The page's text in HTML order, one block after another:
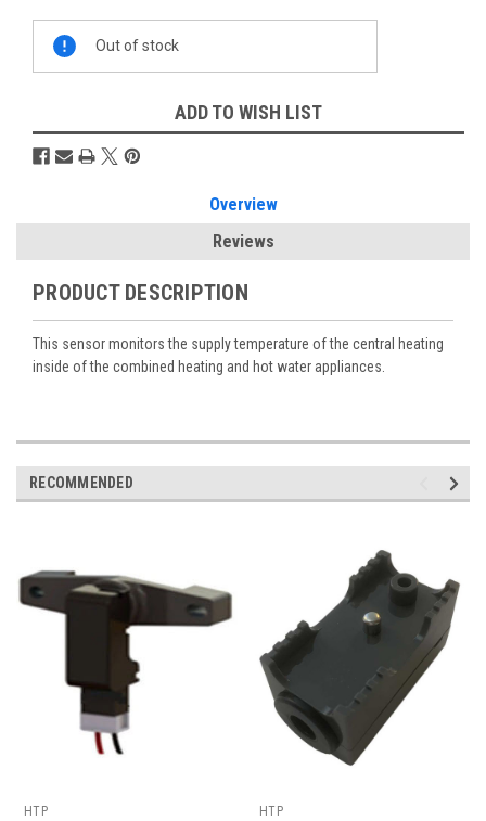
Stock:
Out of stock
ADD TO WISH LIST
Overview
Reviews
PRODUCT DESCRIPTION
This sensor monitors the supply temperature of the central heating
inside of the combined heating and hot water appliances.
RECOMMENDED
HTP
HTP